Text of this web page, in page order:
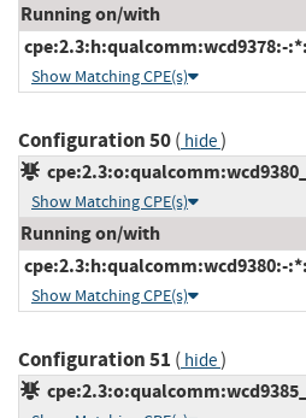
Running on/with
cpe:2.3:h:qualcomm:wcd9378:-
Show Matching CPE(s)
Configuration 50( hide)
Show Matching CPE(s)
Running on/with
cpe:2.3:h:qualcomm:wcd9380:-
Show Matching CPE(s)
Configuration 51 ( hide)